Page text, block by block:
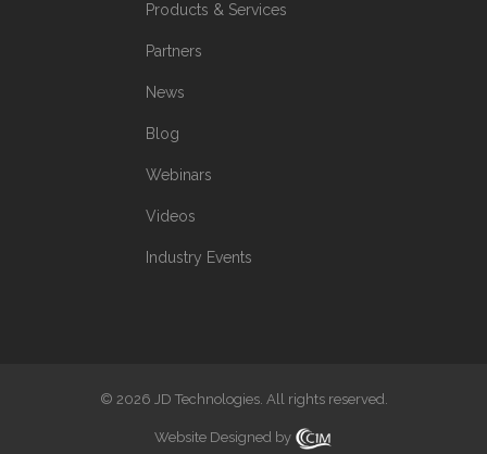
Products & Services
Partners
News
Blog
Webinars
Videos
Industry Events
© 2026 JD Technologies. All rights reserved.
Website Designed by